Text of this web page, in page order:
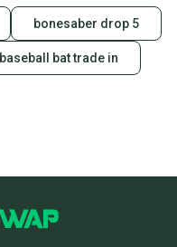
bonesaber drop 5
baseball bat trade in